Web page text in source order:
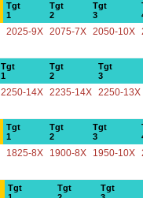
Tgt
1
Tgt
2
Tgt
3
2025-9X 2075-7X 2050-10X
Tgt
1
Tgt
2
Tgt
3
2250-14X 2235-14X 2250-13X
Tgt
1
Tgt
2
Tgt
3
1825-8X 1900-8X 1950-10X
Tgt
Tgt
Tgt